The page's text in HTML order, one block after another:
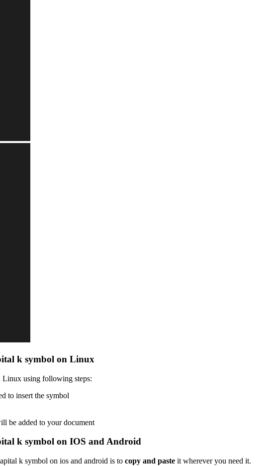
k symbol on Linux
Linux using following steps:
to insert the symbol
be added to your document
k symbol on IOS and Android
k symbol on ios and android is to copy and paste it wherever you need it.